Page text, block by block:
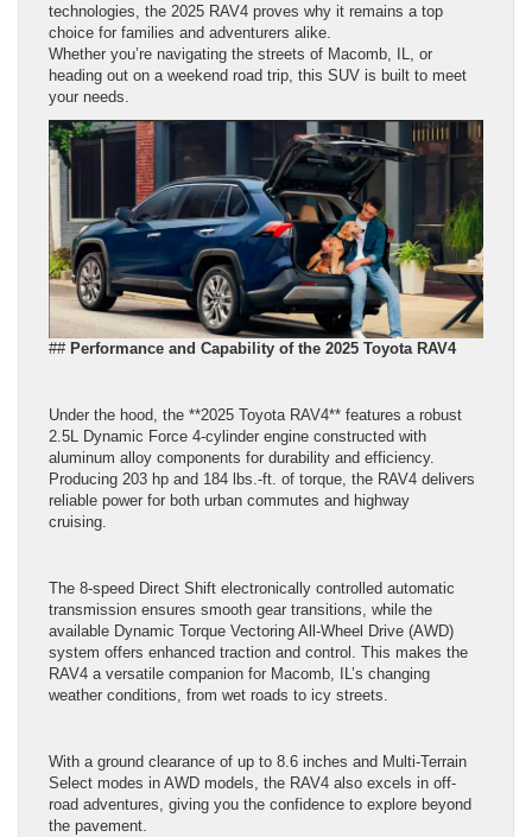
technologies, the 2025 RAV4 proves why it remains a top
choice for families and adventurers alike.
Whether you’re navigating the streets of Macomb, IL, or
heading out on a weekend road trip, this SUV is built to meet
your needs.
## Performance and Capability of the 2025 Toyota RAV4
Under the hood, the **2025 Toyota RAV4** features a robust
2.5L Dynamic Force 4-cylinder engine constructed with
aluminum alloy components for durability and efficiency.
Producing 203 hp and 184 lbs.-ft. of torque, the RAV4 delivers
reliable power for both urban commutes and highway
cruising.
The 8-speed Direct Shift electronically controlled automatic
transmission ensures smooth gear transitions, while the
available Dynamic Torque Vectoring All-Wheel Drive (AWD)
system offers enhanced traction and control. This makes the
RAV4 a versatile companion for Macomb, IL’s changing
weather conditions, from wet roads to icy streets.
With a ground clearance of up to 8.6 inches and Multi-Terrain
Select modes in AWD models, the RAV4 also excels in off-
road adventures, giving you the confidence to explore beyond
the pavement.